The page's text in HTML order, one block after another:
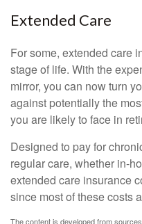
Extended Care
For some, extended care
stage of life. With the
mirror, you can now turn
against potentially the
you are likely to face in
Designed to pay for
regular care, whether in-
extended care insurance
since most of these costs
The content is developed from